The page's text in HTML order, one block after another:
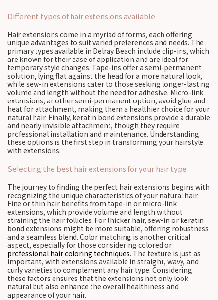
Different types of hair extensions available
Hair extensions come in a myriad of forms, each offering
unique advantages to suit varied preferences and needs. The
primary types available in Delray Beach include clip-ins, which
are known for their ease of application and are ideal for
temporary style changes. Tape-ins offer a semi-permanent
solution, lying flat against the head for a more natural look,
while sew-in extensions cater to those seeking longer-lasting
volume and length without the need for adhesive. Micro-link
extensions, another semi-permanent option, avoid glue and
heat for attachment, making them a healthier choice for your
natural hair. Finally, keratin bond extensions provide a durable
and nearly invisible attachment, though they require
professional installation and maintenance. Understanding
these options is the first step in transforming your hairstyle
with extensions.
Selecting the best hair extensions for your hair type
The journey to finding the perfect hair extensions begins with
recognizing the unique characteristics of your natural hair.
Fine or thin hair benefits from tape-in or micro-link
extensions, which provide volume and length without
straining the hair follicles. For thicker hair, sew-in or keratin
bond extensions might be more suitable, offering robustness
and a seamless blend. Color matching is another critical
aspect, especially for those considering colored or
professional hair coloring techniques. The texture is just as
important, with extensions available in straight, wavy, and
curly varieties to complement any hair type. Considering
these factors ensures that the extensions not only look
natural but also enhance the overall healthiness and
appearance of your hair.